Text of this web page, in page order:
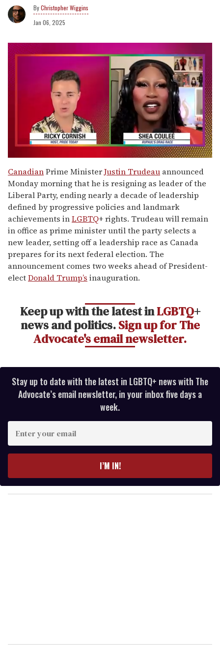
Christopher Wiggins
Jan 06, 2025
of
2
minutes,
13
seconds
CanadianPrime MinisterJustin Trudeau announced
Monday morning that he is resigning as leader of the
Liberal Party, ending nearly a decade of leadership
defined by progressive policies and landmark
achievements inLGBTQ+ rights. Trudeau will remain
in office as prime minister until the party selects a
new leader, setting off a leadership race as Canada
prepares for its next federal election. The
announcement comes two weeks ahead of President-
electDonald Trump’s inauguration.
Keep up with the latest inLGBTQ+
news and politics.Sign up for The
Advocate's email newsletter.
Stay up to date with the latest in LGBTQ+ news with The
Advocate’s email newsletter, in your inbox five days a
week.
y
o
I’M IN!